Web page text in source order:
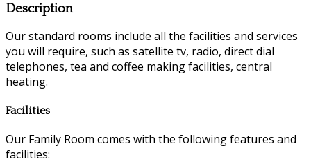
Description
Our standard rooms include all the facilities and services
you will require, such as satellite tv, radio, direct dial
telephones, tea and coffee making facilities, central
heating.
Facilities
Our Family Room comes with the following features and
facilities: